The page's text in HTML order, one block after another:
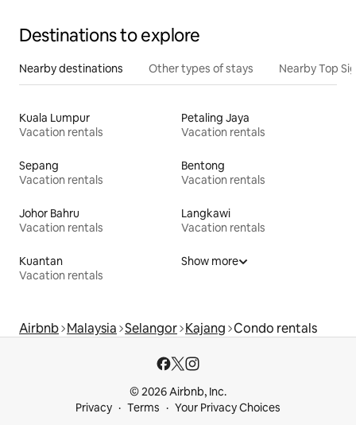
Destinations to explore
Nearby destinations Other types of stays Nearby Top
Kuala Lumpur
Vacation rentals
Petaling Jaya
Vacation rentals
Sepang
Vacation rentals
Bentong
Vacation rentals
Johor Bahru
Vacation rentals
Langkawi
Vacation rentals
Kuantan
Vacation rentals
Show more
Airbnb Malaysia Selangor Kajang Condo rentals
© 2026 Airbnb, Inc.
Privacy
Terms Your Privacy Choices